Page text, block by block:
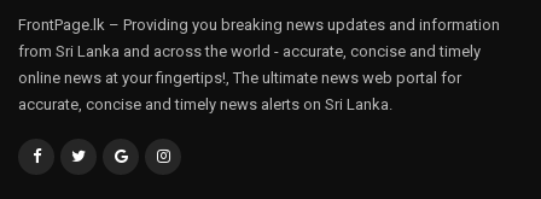
FrontPage.lk – Providing you breaking news updates and information
from Sri Lanka and across the world - accurate, concise and timely
online news at your fingertips!, The ultimate news web portal for
accurate, concise and timely news alerts on Sri Lanka.